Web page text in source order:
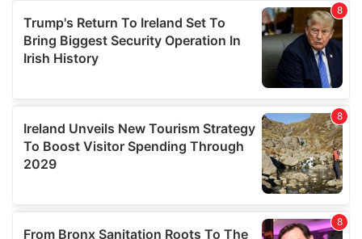
may combine it with other information that you’ve
provided to them or that they’ve collected from your use
of their services.